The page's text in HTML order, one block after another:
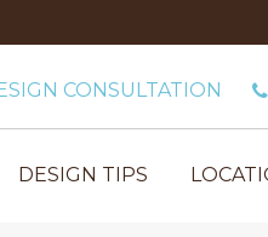
CONSULTATION
DESIGN TIPS